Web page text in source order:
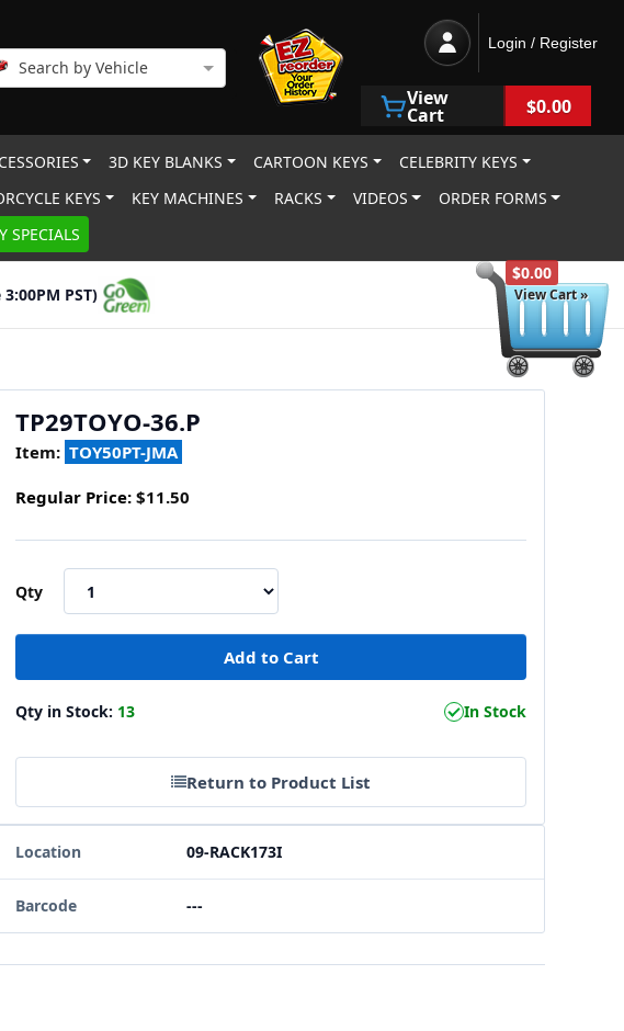
$0.00
View Cart »
Search by Vehicle
Login / Register
View
Cart $0.00
3D KEY BLANKS CARTOON KEYS
CELEBRITY KEYS
KEYS KEY MACHINES RACKS VIDEOS
ORDER FORMS
SPECIALS
PST)
TP29TOYO-36.P
Item: TOY50PT-JMA
Regular Price: $11.50
Qty
Qty in Stock: 13 In Stock
Return to Product List
Location 09-RACK173I
Barcode ---